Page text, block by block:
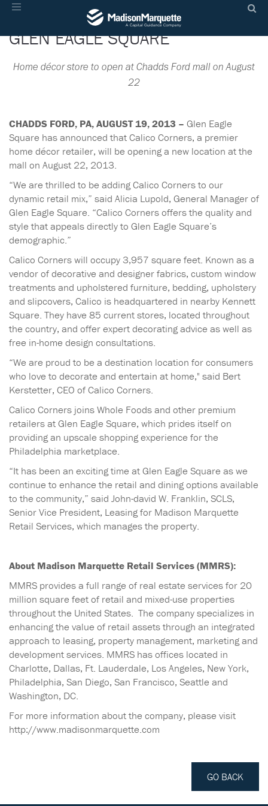
Toggle
CALICO CORNERS COMING TO
GLEN EAGLE SQUARE
Home décor store to open at Chadds Ford mall on August
22
CHADDS FORD, PA, AUGUST 19, 2013 – Glen Eagle
Square has announced that Calico Corners, a premier
home décor retailer, will be opening a new location at the
mall on August 22, 2013.
“We are thrilled to be adding Calico Corners to our
dynamic retail mix,” said Alicia Lupold, General Manager of
Glen Eagle Square. “Calico Corners offers the quality and
style that appeals directly to Glen Eagle Square’s
demographic.”
Calico Corners will occupy 3,957 square feet. Known as a
vendor of decorative and designer fabrics, custom window
treatments and upholstered furniture, bedding, upholstery
and slipcovers, Calico is headquartered in nearby Kennett
Square. They have 85 current stores, located throughout
the country, and offer expert decorating advice as well as
free in-home design consultations.
“We are proud to be a destination location for consumers
who love to decorate and entertain at home," said Bert
Kerstetter, CEO of Calico Corners.
Calico Corners joins Whole Foods and other premium
retailers at Glen Eagle Square, which prides itself on
providing an upscale shopping experience for the
Philadelphia marketplace.
“It has been an exciting time at Glen Eagle Square as we
continue to enhance the retail and dining options available
to the community,” said John-david W. Franklin, SCLS,
Senior Vice President, Leasing for Madison Marquette
Retail Services, which manages the property.
About Madison Marquette Retail Services (MMRS):
MMRS provides a full range of real estate services for 20
million square feet of retail and mixed-use properties
throughout the United States. The company specializes in
enhancing the value of retail assets through an integrated
approach to leasing, property management, marketing and
development services. MMRS has offices located in
Charlotte, Dallas, Ft. Lauderdale, Los Angeles, New York,
Philadelphia, San Diego, San Francisco, Seattle and
Washington, DC.
For more information about the company, please visit
http://www.madisonmarquette.com
GO BACK